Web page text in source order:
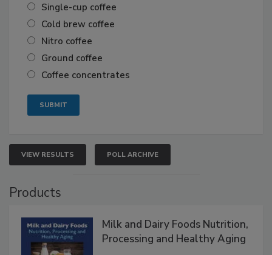
Single-cup coffee
Cold brew coffee
Nitro coffee
Ground coffee
Coffee concentrates
VIEW RESULTS POLL ARCHIVE
Products
Milk and Dairy Foods Nutrition,
Processing and Healthy Aging